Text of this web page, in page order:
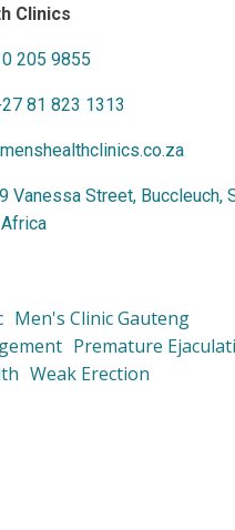
Clinics
205 9855
81 823 1313
Vanessa Street, Buccleuch,
Men's Clinic Gauteng
Premature
Weak Erection